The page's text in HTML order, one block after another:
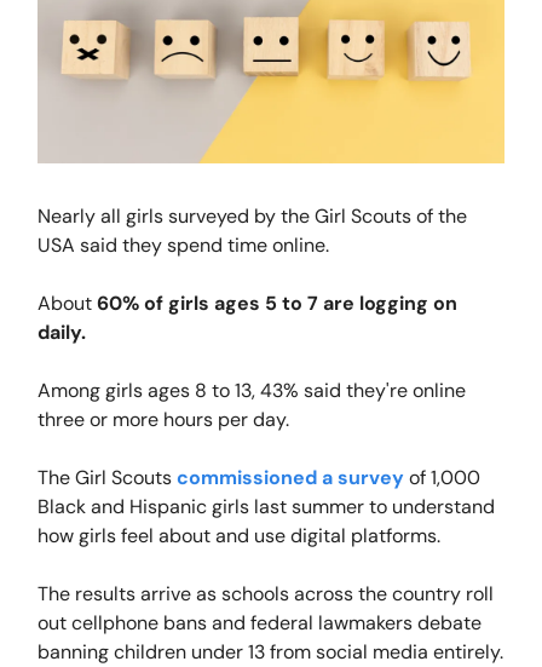
Nearly all girls surveyed by the Girl Scouts of the
USA said they spend time online.
About60% of girls ages 5 to 7 are logging on
daily.
Among girls ages 8 to 13, 43% said they're online
three or more hours per day.
The Girl Scoutscommissioned a surveyof 1,000
Black and Hispanic girls last summer to understand
how girls feel about and use digital platforms.
The results arrive as schools across the country roll
out cellphone bans and federal lawmakers debate
banning children under 13 from social media entirely.